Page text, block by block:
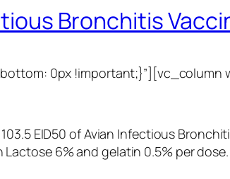
Bronchitis
0px !important;}”][vc_column
EID50 of Avian Infectious
Lactose 6% and gelatin 0.5% per